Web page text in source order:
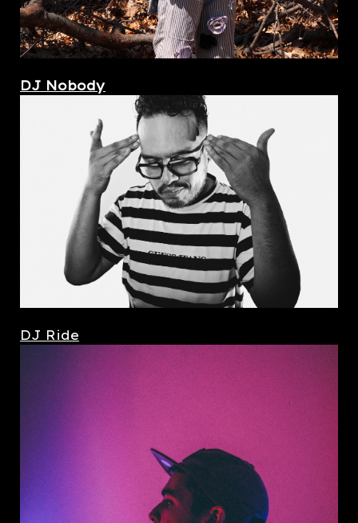
DJ Nobody
DJ Ride